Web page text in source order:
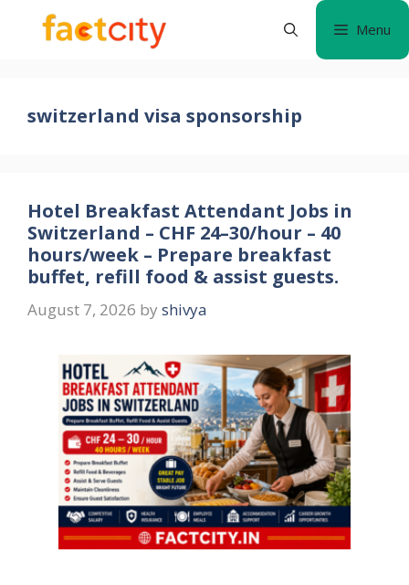
Menu
switzerland visa sponsorship
Hotel Breakfast Attendant Jobs in
Switzerland – CHF 24–30/hour – 40
hours/week – Prepare breakfast
buffet, refill food & assist guests.
August 7, 2026 by shivya